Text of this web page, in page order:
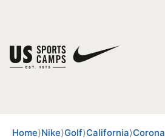
Home⟩Nike⟩Golf⟩California⟩Corona
You have no camps in your cart.